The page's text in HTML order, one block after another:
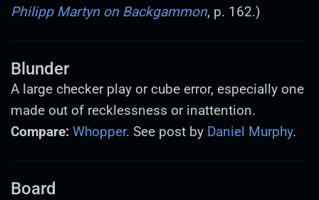
Philipp Martyn on Backgammon, p. 162.)
Blunder
A large checker play or cube error, especially one
made out of recklessness or inattention.
Compare: Whopper. See post by Daniel Murphy.
Board